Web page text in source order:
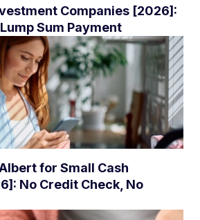
Companies [2026]:
Sum Payment
for Small Cash
No Credit Check, No